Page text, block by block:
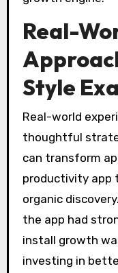
Real-
Style
Real-world
thoughtful
can transform
productivity app
organic
the app had
install growth
investing in